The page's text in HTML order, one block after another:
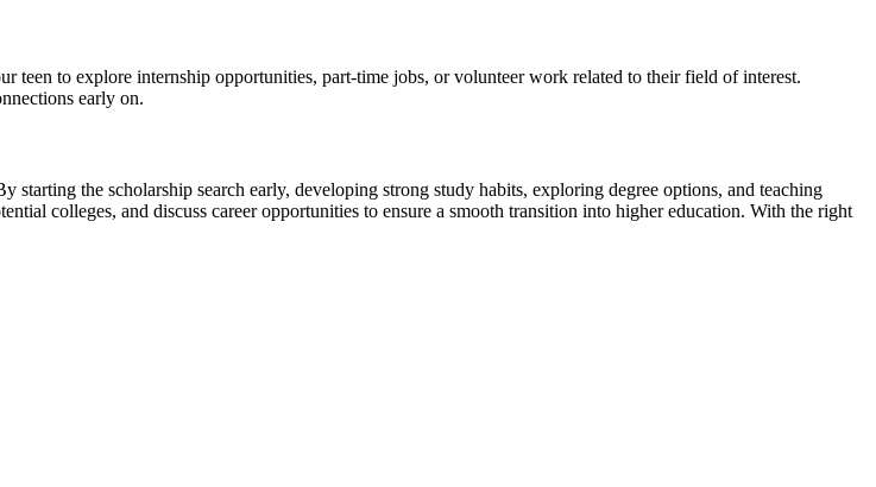
teen to explore internship opportunities, part-time jobs, or volunteer work related to their field of interest.
early on.
the scholarship search early, developing strong study habits, exploring degree options, and teaching
colleges, and discuss career opportunities to ensure a smooth transition into higher education. With the right